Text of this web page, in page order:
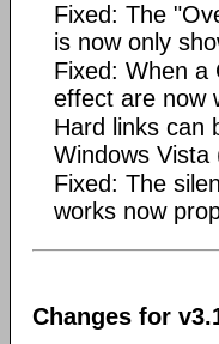
Fixed: The
is now only
Fixed: When a
effect are now
Hard links can
Windows Vista
Fixed: The
works now
Changes for